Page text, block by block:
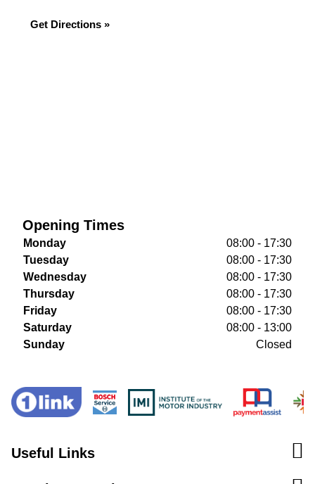
Get Directions »
Opening Times
Monday
08:00 - 17:30
Tuesday
08:00 - 17:30
Wednesday
08:00 - 17:30
Thursday
08:00 - 17:30
Friday
08:00 - 17:30
Saturday
08:00 - 13:00
Sunday
Closed
Useful Links